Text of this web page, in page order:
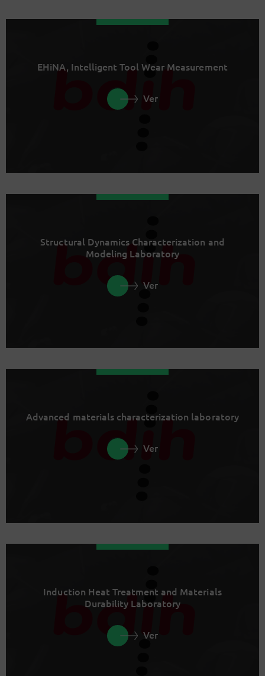
EHiNA, Intelligent Tool Wear Measurement
Ver
Structural Dynamics Characterization and
Modeling Laboratory
Ver
Advanced materials characterization laboratory
Ver
Induction Heat Treatment and Materials
Durability Laboratory
Ver